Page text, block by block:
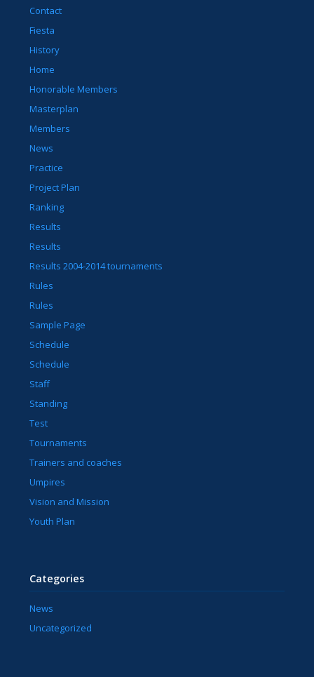
Contact
Fiesta
History
Home
Honorable Members
Masterplan
Members
News
Practice
Project Plan
Ranking
Results
Results
Results 2004-2014 tournaments
Rules
Rules
Sample Page
Schedule
Schedule
Staff
Standing
Test
Tournaments
Trainers and coaches
Umpires
Vision and Mission
Youth Plan
Categories
News
Uncategorized